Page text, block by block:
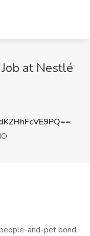
at Nestlé
and-pet bond,